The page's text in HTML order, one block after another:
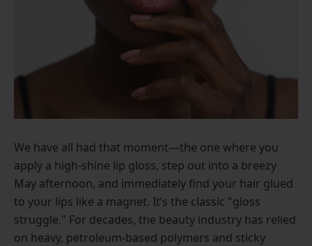
We have all had that moment—the one where you
apply a high-shine lip gloss, step out into a breezy
May afternoon, and immediately find your hair glued
to your lips like a magnet. It’s the classic "gloss
struggle." For decades, the beauty industry has relied
on heavy, petroleum-based polymers and sticky